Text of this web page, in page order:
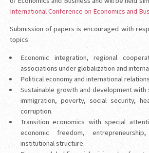
International Conference on Economics and
Submission of papers is encouraged with
topics:
Economic integration, regional
associations under globalization and
Political economy and international
Sustainable growth and development with
immigration, poverty, social security,
corruption.
Transition economics with special
economic freedom,
institutional structure.